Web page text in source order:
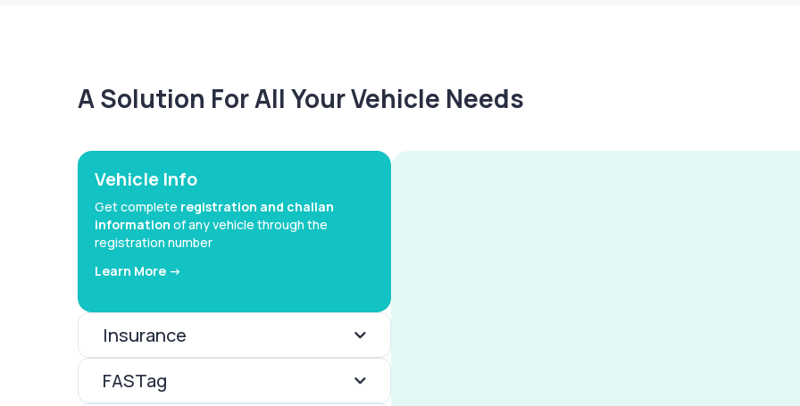
A Solution For All Your Vehicle Needs
Vehicle Info
Get complete registration and challan
information of any vehicle through the
registration number
Learn More ->
Insurance
FASTag